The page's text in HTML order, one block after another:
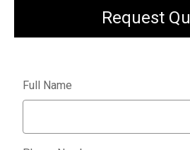
Request
Full Name